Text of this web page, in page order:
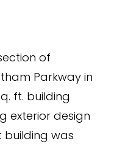
of
Parkway in
ft. building
exterior design
was